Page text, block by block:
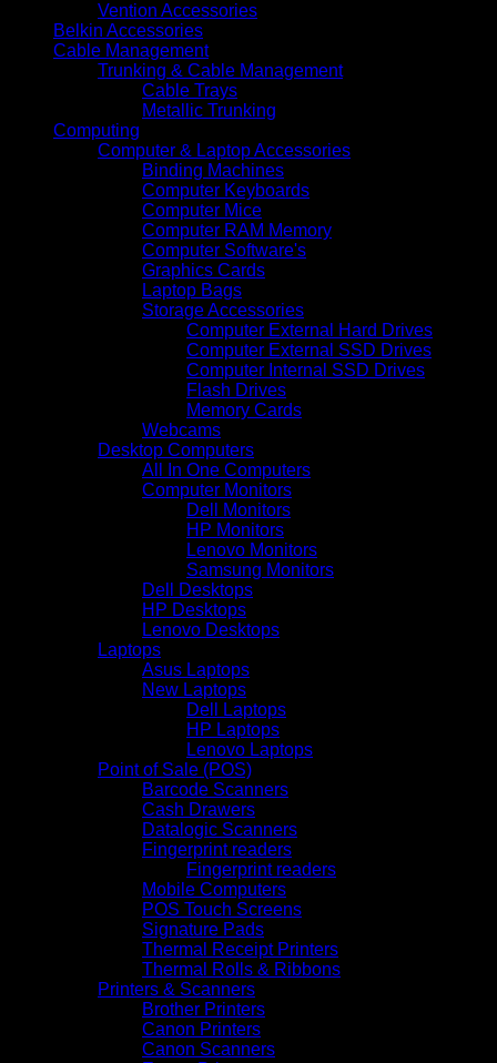
Vention Accessories
Belkin Accessories
Cable Management
Trunking & Cable Management
Cable Trays
Metallic Trunking
Computing
Computer & Laptop Accessories
Binding Machines
Computer Keyboards
Computer Mice
Computer RAM Memory
Computer Software's
Graphics Cards
Laptop Bags
Storage Accessories
Computer External Hard Drives
Computer External SSD Drives
Computer Internal SSD Drives
Flash Drives
Memory Cards
Webcams
Desktop Computers
All In One Computers
Computer Monitors
Dell Monitors
HP Monitors
Lenovo Monitors
Samsung Monitors
Dell Desktops
HP Desktops
Lenovo Desktops
Laptops
Asus Laptops
New Laptops
Dell Laptops
HP Laptops
Lenovo Laptops
Point of Sale (POS)
Barcode Scanners
Cash Drawers
Datalogic Scanners
Fingerprint readers
Fingerprint readers
Mobile Computers
POS Touch Screens
Signature Pads
Thermal Receipt Printers
Thermal Rolls & Ribbons
Printers & Scanners
Brother Printers
Canon Printers
Canon Scanners